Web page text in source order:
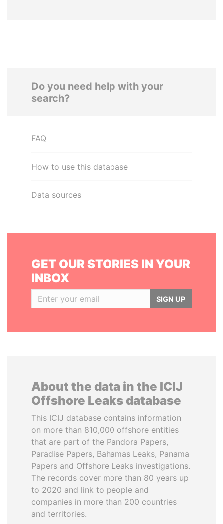
Do you need help with your
search?
FAQ
How to use this database
Data sources
GET OUR STORIES IN YOUR
INBOX
SIGN UP
About the data in the ICIJ
Offshore Leaks database
This ICIJ database contains information
on more than 810,000 offshore entities
that are part of the Pandora Papers,
Paradise Papers, Bahamas Leaks, Panama
Papers and Offshore Leaks investigations.
The records cover more than 80 years up
to 2020 and link to people and
companies in more than 200 countries
and territories.